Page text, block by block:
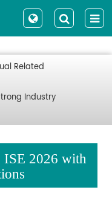
Related
Industry
ISE 2026 with